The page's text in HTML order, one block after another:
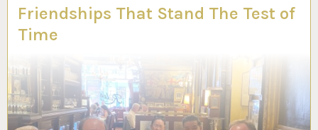
Friendships That Stand The Test of
Time